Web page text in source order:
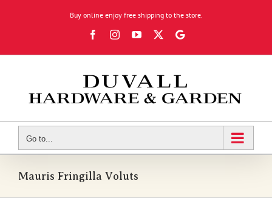
Buy online enjoy free shipping to the store.
FacebookInstagramYouTube
X
Google
Go to...
Mauris Fringilla Voluts